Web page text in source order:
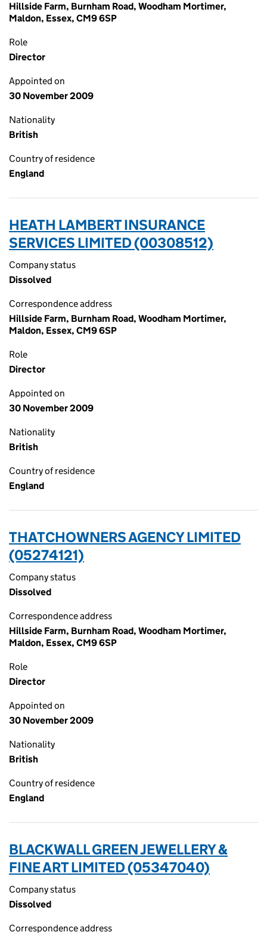
Hillside Farm, Burnham Road, Woodham Mortimer,
Maldon, Essex, CM9 6SP
Role
Director
Appointed on
30 November 2009
Nationality
British
Country of residence
England
HEATH LAMBERT INSURANCE
SERVICES LIMITED (00308512)
Company status
Dissolved
Correspondence address
Hillside Farm, Burnham Road, Woodham Mortimer,
Maldon, Essex, CM9 6SP
Role
Director
Appointed on
30 November 2009
Nationality
British
Country of residence
England
THATCHOWNERS AGENCY LIMITED
(05274121)
Company status
Dissolved
Correspondence address
Hillside Farm, Burnham Road, Woodham Mortimer,
Maldon, Essex, CM9 6SP
Role
Director
Appointed on
30 November 2009
Nationality
British
Country of residence
England
BLACKWALL GREEN JEWELLERY &
FINE ART LIMITED (05347040)
Company status
Dissolved
Correspondence address